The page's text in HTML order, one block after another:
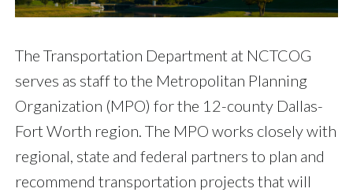
The Transportation Department at NCTCOG
serves as staff to the Metropolitan Planning
Organization (MPO) for the 12-county Dallas-
Fort Worth region. The MPO works closely with
regional, state and federal partners to plan and
recommend transportation projects that will